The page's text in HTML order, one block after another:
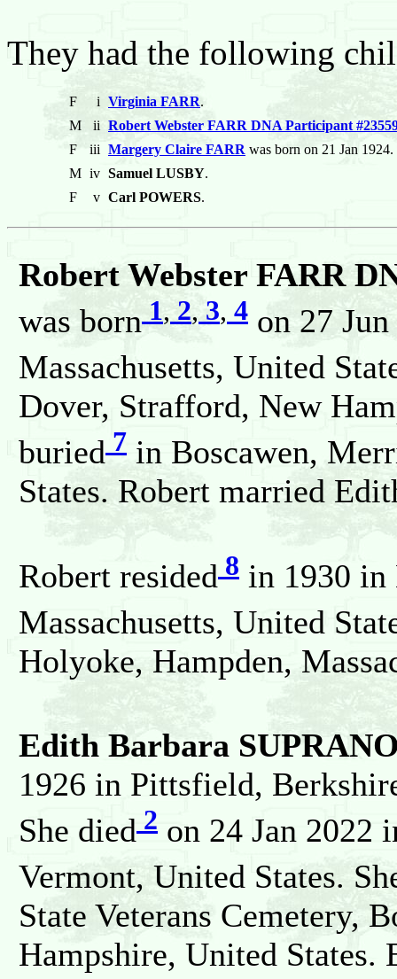
They had the following
F i Virginia FARR.
M
ii Robert Webster FARR DNA Participant
F
iii Margery Claire FARR was born on 21 Jan
M iv Samuel LUSBY.
F
v Carl POWERS.
Robert Webster FARR
was born 1, 2, 3, 4 on 27
Massachusetts, United
Dover, Strafford, New
buried 7 in Boscawen,
States. Robert married
Robert resided 8 in 1930 in
Massachusetts, United
Holyoke, Hampden,
Edith Barbara
1926 in Pittsfield,
She died 2 on 24 Jan 2022
Vermont, United States.
State Veterans Cemetery,
Hampshire, United States.